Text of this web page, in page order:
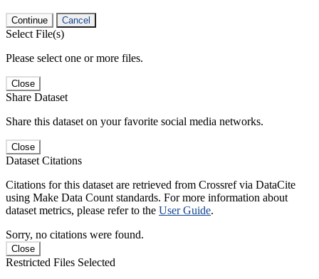
Continue Cancel
Select File(s)
Please select one or more files.
Close
Share Dataset
Share this dataset on your favorite social media networks.
Close
Dataset Citations
Citations for this dataset are retrieved from Crossref via DataCite
using Make Data Count standards. For more information about
dataset metrics, please refer to the User Guide.
Sorry, no citations were found.
Close
Restricted Files Selected